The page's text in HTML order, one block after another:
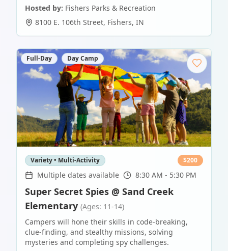
Hosted by: Fishers Parks & Recreation
8100 E. 106th Street, Fishers, IN
Full-Day Day Camp
Variety • Multi-Activity $200
Multiple dates available 8:30 AM - 5:30 PM
Super Secret Spies @ Sand Creek
Elementary (Ages: 11-14)
Campers will hone their skills in code-breaking,
clue-finding, and stealthy missions, solving
mysteries and completing spy challenges.